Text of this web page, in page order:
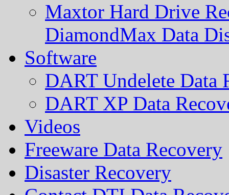
Maxtor Hard Drive
DiamondMax Data
Software
DART Undelete Data
DART XP Data
Videos
Freeware Data Recovery
Disaster Recovery